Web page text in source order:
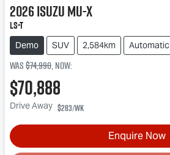
2026IsuzuMU-X
LS-T
Demo SUV 2,584km Automatic
Was$74,990,now:
$70,888
Drive Away $283/wk
Enquire Now